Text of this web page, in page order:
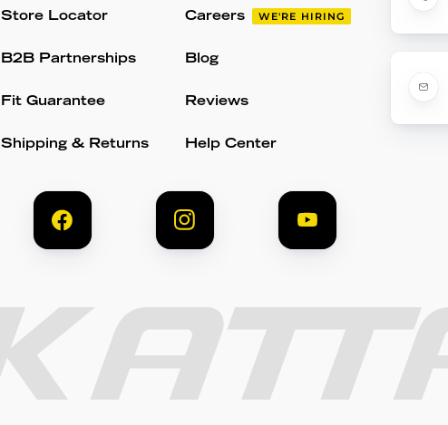
Store Locator
B2B Partnerships
Fit Guarantee
Shipping & Returns
Careers WE'RE HIRING
Blog
Reviews
Help Center